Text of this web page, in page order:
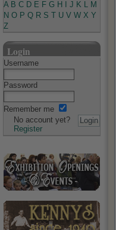
A B C D E F G H J K L M
N O P Q R S U V W X Y
Z
Login
Username
Password
Remember me
No account yet?
Register